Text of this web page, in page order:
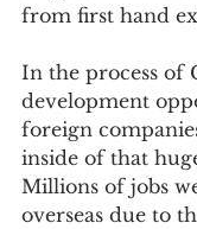
from first hand
In the process of
development
foreign
inside of that
Millions of jobs
overseas due to